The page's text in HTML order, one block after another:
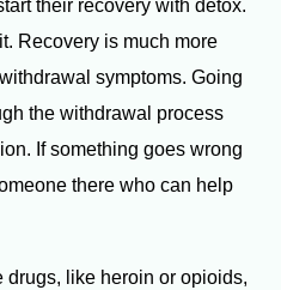
their recovery with detox.
Recovery is much more
symptoms. Going
the withdrawal process
If something goes wrong
there who can help
like heroin or opioids,